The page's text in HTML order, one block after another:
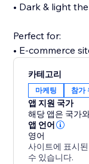
• Dark & light
Perfect for:
• E-commerce
• Portfolios
• Gaming &
• Any site that
How it works:
카테고리
마케팅 참가
앱 지원 국가
해당 앱은 국가
앱 언어
영어
사이트에 표시
수 있습니다.